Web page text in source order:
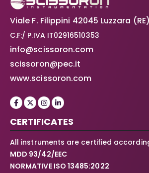
Viale F. Filippini 42045 Luzzara
C.F:/ P.IVA IT02916510353
info@scissoron.com
scissoron@pec.it
www.scissoron.com
CERTIFICATES
All instruments are certified
MDD 93/42/EEC
NORMATIVE ISO 13485:2022